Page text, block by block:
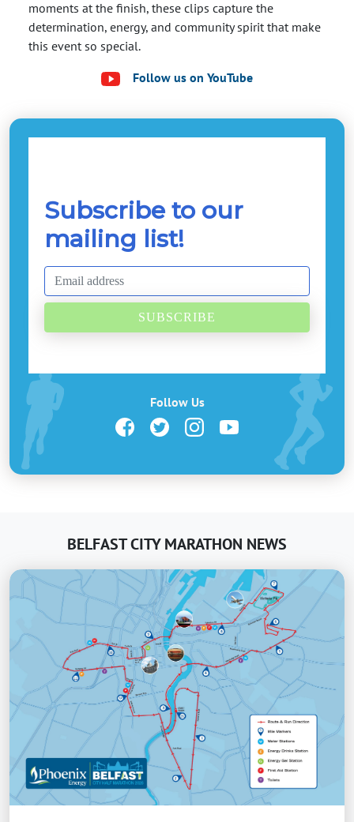
moments at the finish, these clips capture the
determination, energy, and community spirit that make
this event so special.
Follow us on YouTube
Subscribe to our
mailing list!
Follow Us
BELFAST CITY MARATHON NEWS